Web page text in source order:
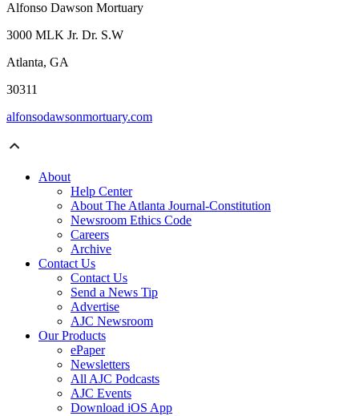
Alfonso Dawson Mortuary
3000 MLK Jr. Dr. S.W
Atlanta, GA
30311
alfonsodawsonmortuary.com
About
Help Center
About The Atlanta Journal-Constitution
Newsroom Ethics Code
Careers
Archive
Contact Us
Contact Us
Send a News Tip
Advertise
AJC Newsroom
Our Products
ePaper
Newsletters
All AJC Podcasts
AJC Events
Download iOS App